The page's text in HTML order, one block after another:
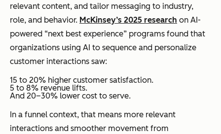
relevant content, and tailor messaging to industry,
role, and behavior. McKinsey’s 2025 research on AI-
powered “next best experience” programs found that
organizations using AI to sequence and personalize
customer interactions saw:
15 to 20% higher customer satisfaction.
5 to 8% revenue lifts.
And 20–30% lower cost to serve.
In a funnel context, that means more relevant
interactions and smoother movement from